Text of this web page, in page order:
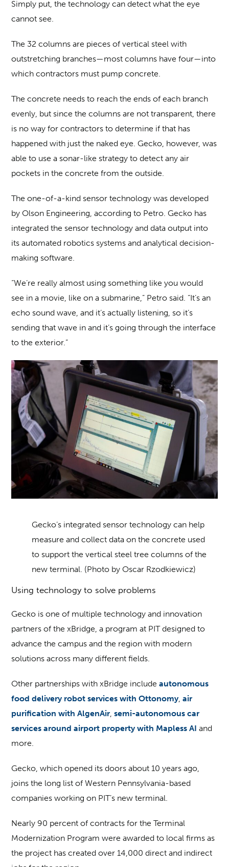
Simply put, the technology can detect what the eye
cannot see.
The 32 columns are pieces of vertical steel with
outstretching branches—most columns have four—into
which contractors must pump concrete.
The concrete needs to reach the ends of each branch
evenly, but since the columns are not transparent, there
is no way for contractors to determine if that has
happened with just the naked eye. Gecko, however, was
able to use a sonar-like strategy to detect any air
pockets in the concrete from the outside.
The one-of-a-kind sensor technology was developed
by Olson Engineering, according to Petro. Gecko has
integrated the sensor technology and data output into
its automated robotics systems and analytical decision-
making software.
“We’re really almost using something like you would
see in a movie, like on a submarine,” Petro said. “It’s an
echo sound wave, and it’s actually listening, so it’s
sending that wave in and it’s going through the interface
to the exterior.”
Gecko’s integrated sensor technology can help
measure and collect data on the concrete used
to support the vertical steel tree columns of the
new terminal. (Photo by Oscar Rzodkiewicz)
Using technology to solve problems
Gecko is one of multiple technology and innovation
partners of the xBridge, a program at PIT designed to
advance the campus and the region with modern
solutions across many different fields.
Other partnerships with xBridge includeautonomous
food delivery robot services with Ottonomy,air
purification with AlgenAir,semi-autonomous car
services around airport property with Mapless AI and
more.
Gecko, which opened its doors about 10 years ago,
joins the long list of Western Pennsylvania-based
companies working on PIT’s new terminal.
Nearly 90 percent of contracts for the Terminal
Modernization Program were awarded to local firms as
the project has created over 14,000 direct and indirect